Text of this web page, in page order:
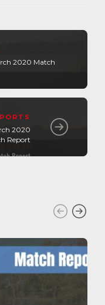
2020 Match
2020
Report